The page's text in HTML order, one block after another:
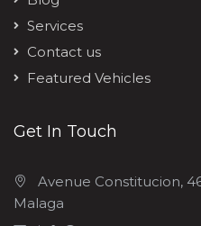
Services
Contact us
Featured Vehicles
Get In Touch
Avenue Constitucion,
Malaga